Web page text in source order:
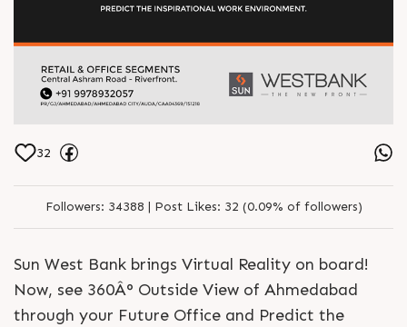
32
Followers: 34388 | Post Likes: 32 (0.09% of followers)
Sun West Bank brings Virtual Reality on board!
Now, see 360Â° Outside View of Ahmedabad
through your Future Office and Predict the